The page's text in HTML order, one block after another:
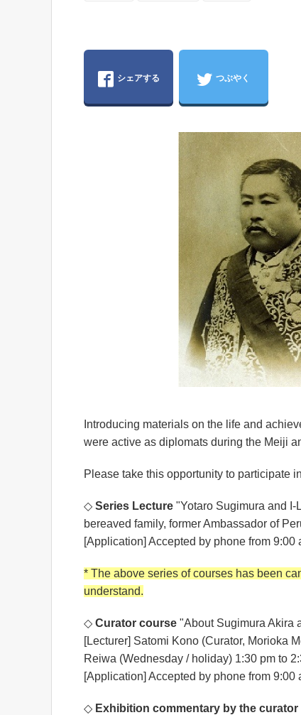
シェアする つぶやく
Introducing materials on the life and
were active as diplomats during the Meiji
Please take this opportunity to participate
◇ Series Lecture "Yotaro Sugimura and I-
bereaved family, former Ambassador of
[Application] Accepted by phone from
* The above series of courses has been
understand.
◇ Curator course "About Sugimura Akira
[Lecturer] Satomi Kono (Curator, Morioka
Reiwa (Wednesday / holiday) 1:30 pm to
[Application] Accepted by phone from
◇ Exhibition commentary by the